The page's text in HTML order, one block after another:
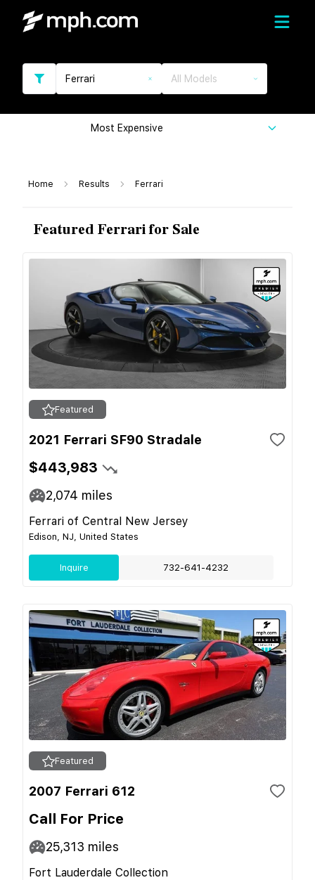
Ferrari All Models
Most Expensive
Home Results Ferrari
Featured Ferrari for Sale
Featured
2021 Ferrari SF90 Stradale
$443,983
2,074 miles
Ferrari of Central New Jersey
Edison, NJ, United States
Inquire 732-641-4232
Featured
2007 Ferrari 612
Call For Price
25,313 miles
Fort Lauderdale Collection